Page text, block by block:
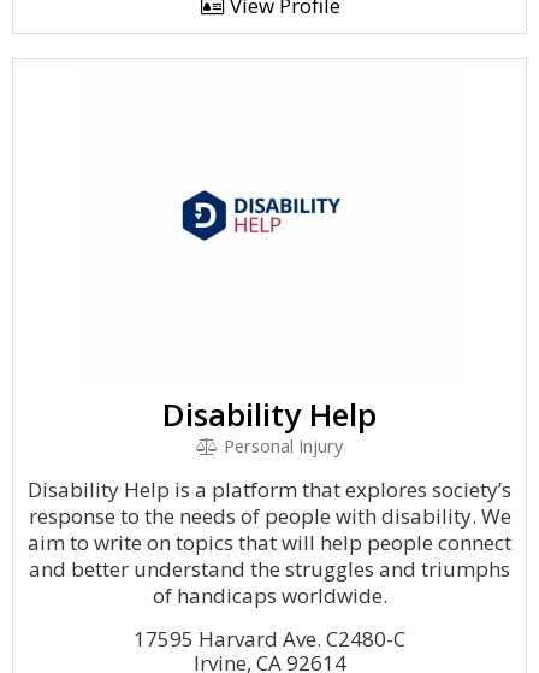
Disability Help
Personal Injury
Disability Help is a platform that explores society’s
response to the needs of people with disability. We
aim to write on topics that will help people connect
and better understand the struggles and triumphs
of handicaps worldwide.
17595 Harvard Ave. C2480-C
Irvine, CA 92614